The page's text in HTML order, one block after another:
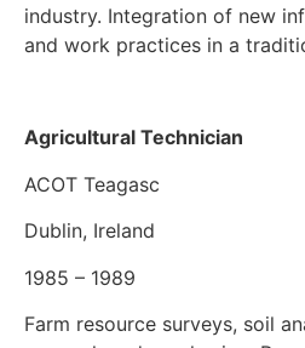
industry. Integration of new
and work practices in a
Agricultural Technician
ACOT Teagasc
Dublin, Ireland
1985 – 1989
Farm resource surveys, soil